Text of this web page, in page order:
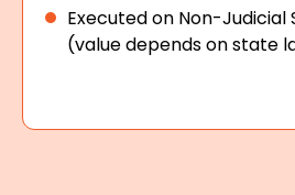
Executed on Non-Judicial
(value depends on state